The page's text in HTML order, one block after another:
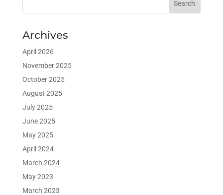
Archives
April 2026
November 2025
October 2025
August 2025
July 2025
June 2025
May 2025
April 2024
March 2024
May 2023
March 2023